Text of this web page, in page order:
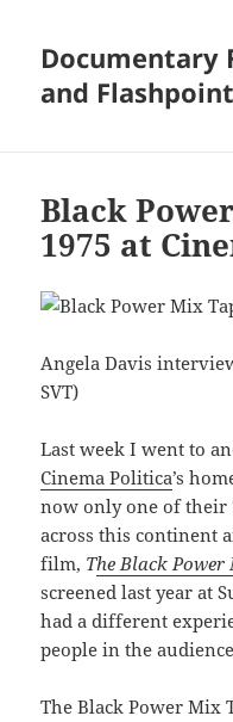
Documentary
and
Black
1975 at
Angela Davis
SVT)
Last week I went to
Cinema Politica’s
now only one of their
across this continent
film, The Black Power
screened last year at
had a different
people in the
The Black Power Mix